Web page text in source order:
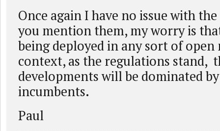
Once again I have no issue with the
you mention them, my worry is
being deployed in any sort of
context, as the regulations stand,
developments will be dominated
incumbents.
Paul